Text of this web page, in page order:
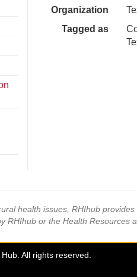
Organization
Tagged as
health issues, RHIhub
RHIhub or the Health Resources
All rights reserved.